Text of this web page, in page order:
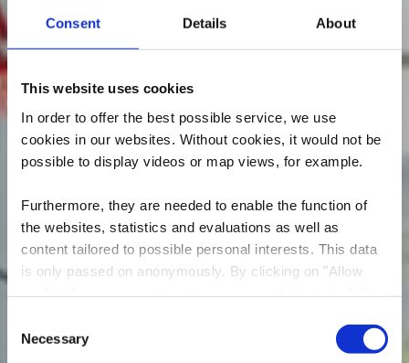
Consent Details About
This website uses cookies
In order to offer the best possible service, we use
cookies in our websites. Without cookies, it would not be
possible to display videos or map views, for example.
Furthermore, they are needed to enable the function of
the websites, statistics and evaluations as well as
content tailored to possible personal interests. This data
is only passed on anonymously. By clicking on "Allow
possible later deactivation in our
at any
Selection
Necessary